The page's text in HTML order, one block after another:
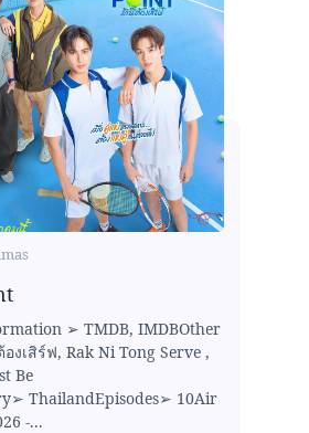
➢ TMDB, IMDBOther
งเสิร์ฟ, Rak Ni Tong Serve ,
Be
ThailandEpisodes➢ 10Air
-...